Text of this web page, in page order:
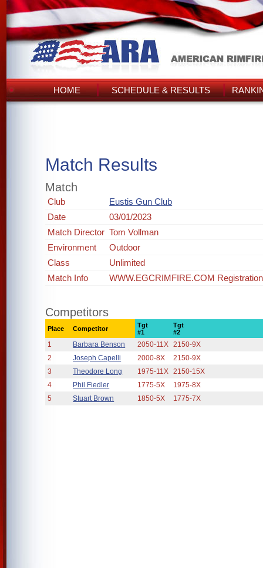
HOME SCHEDULE & RESULTS
Match Results
Match
Club
Eustis Gun Club
Date
03/01/2023
Match Director Tom Vollman
Environment
Outdoor
Class
Unlimited
Match Info
WWW.EGCRIMFIRE.COM
Competitors
Place Competitor
Tgt
#1
Tgt
#2
1 Barbara Benson 2050-11X 2150-9X
2
Joseph Capelli 2000-8X
2150-9X
3
Theodore Long 1975-11X 2150-15X
4
Phil Fiedler 1775-5X
1975-8X
5
Stuart Brown 1850-5X 1775-7X